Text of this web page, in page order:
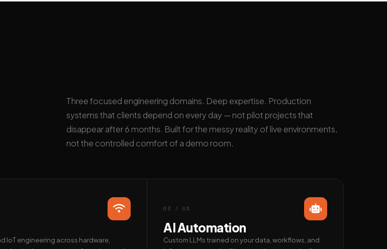
Three focused engineering domains. Deep expertise. Production
systems that clients depend on every day — not pilot projects that
disappear after 6 months. Built for the messy reality of live environments,
not the controlled comfort of a demo room.
IoT engineering across hardware,
03 / 03
AI Automation
Custom LLMs trained on your data, workflows, and